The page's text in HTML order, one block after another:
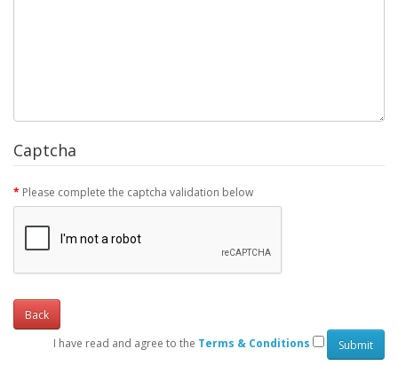
Captcha
Please complete the captcha validation below
Back
I have read and agree to the Terms & Conditions